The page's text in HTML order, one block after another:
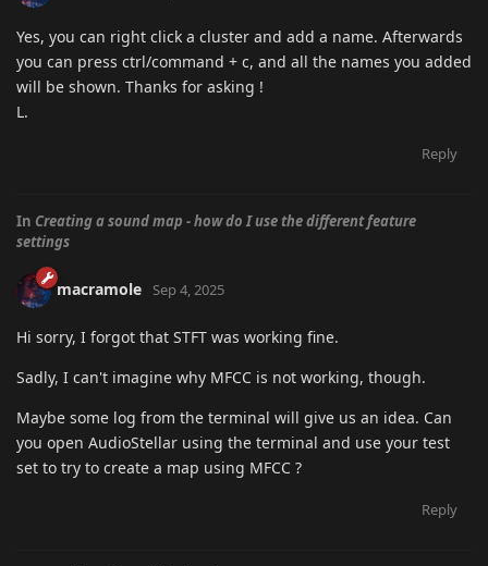
Yes, you can right click a cluster and add a name. Afterwards
you can press ctrl/command + c, and all the names you added
will be shown. Thanks for asking !
L.
Reply
In Creating a sound map - how do I use the different feature
settings
macramole Sep 4, 2025
Hi sorry, I forgot that STFT was working fine.
Sadly, I can't imagine why MFCC is not working, though.
Maybe some log from the terminal will give us an idea. Can
you open AudioStellar using the terminal and use your test
set to try to create a map using MFCC ?
Reply